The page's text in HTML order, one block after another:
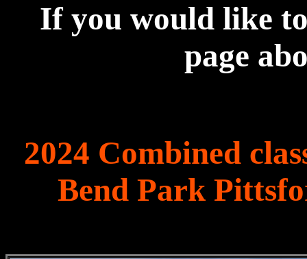
If you would like
page
2024 Combined
Bend Park